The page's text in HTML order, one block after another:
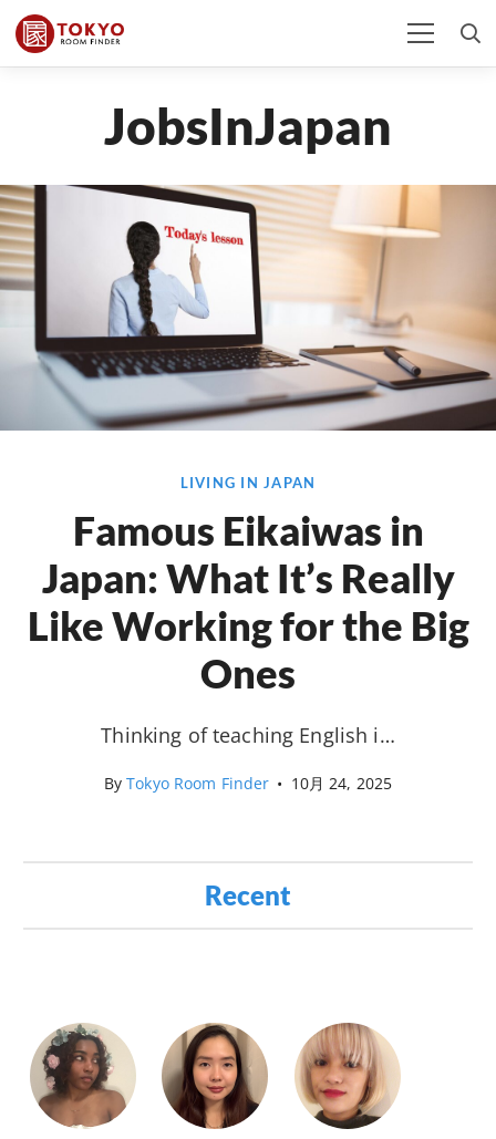
JobsInJapan
LIVING IN JAPAN
Famous Eikaiwas in
Japan: What It’s Really
Like Working for the Big
Ones
Thinking of teaching English i…
ByTokyo Room Finder • 10月 24, 2025
Recent